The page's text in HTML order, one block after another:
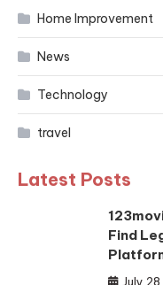
Home Improvement
News
Technology
travel
Latest Posts
Find
July